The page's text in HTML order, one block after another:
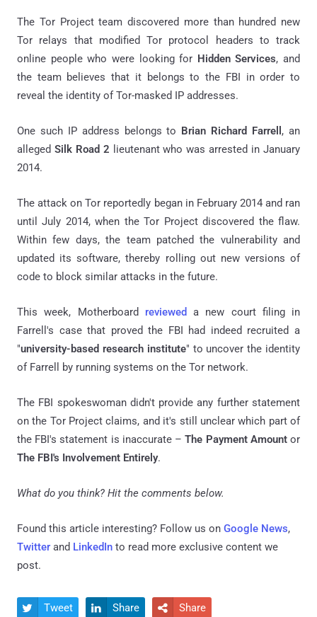
The Tor Project team discovered more than hundred new
Tor relays that modified Tor protocol headers to track
online people who were looking for Hidden Services, and
the team believes that it belongs to the FBI in order to
reveal the identity of Tor-masked IP addresses.
One such IP address belongs to Brian Richard Farrell , an
alleged Silk Road 2 lieutenant who was arrested in January
2014.
The attack on Tor reportedly began in February 2014 and ran
until July 2014, when the Tor Project discovered the flaw.
Within few days, the team patched the vulnerability and
updated its software, thereby rolling out new versions of
code to block similar attacks in the future.
This week, Motherboard reviewed a new court filing in
Farrell's case that proved the FBI had indeed recruited a
"university-based research institute" to uncover the identity
of Farrell by running systems on the Tor network.
The FBI spokeswoman didn't provide any further statement
on the Tor Project claims, and it's still unclear which part of
the FBI's statement is inaccurate –The Payment Amountor
The FBI's Involvement Entirely.
What do you think? Hit the comments below.
Found this article interesting? Follow us on Google News,
Twitter and LinkedIn to read more exclusive content we
post.
 Tweet  Share  Share